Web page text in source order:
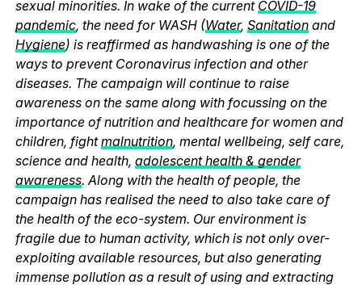
sexual minorities. In wake of the current COVID-19
pandemic, the need for WASH (Water, Sanitationand
Hygiene) is reaffirmed as handwashing is one of the
ways to prevent Coronavirus infection and other
diseases. The campaign will continue to raise
awareness on the same along with focussing on the
importance of nutrition and healthcare for women and
children, fightmalnutrition, mental wellbeing, self care,
science and health, adolescent health & gender
awareness. Along with the health of people, the
campaign has realised the need to also take care of
the health of the eco-system. Our environment is
fragile due to human activity, which is not only over-
exploiting available resources, but also generating
immense pollution as a result of using and extracting